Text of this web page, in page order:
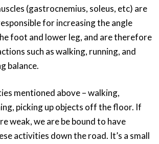
(gastrocnemius, soleus, etc) are
for increasing the angle
foot and lower leg, and are therefore
such as walking, running, and
balance.
mentioned above – walking,
picking up objects off the floor. If
weak, we are be bound to have
activities down the road. It’s a small